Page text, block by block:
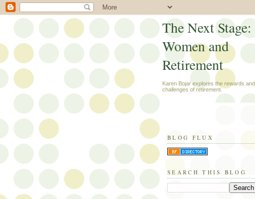
The Next Stage:
Women and
Retirement
Karen Bojar explores the rewards and
challenges of retirement.
BLOG FLUX
SEARCH THIS BLOG